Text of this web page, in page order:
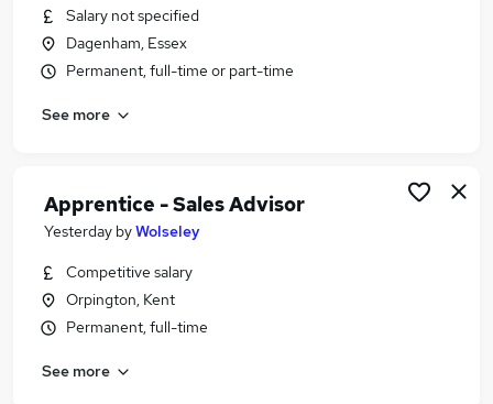
Salary not specified
Dagenham, Essex
Permanent, full-time or part-time
See more
Apprentice - Sales Advisor
Yesterday byWolseley
Competitive salary
Orpington, Kent
Permanent, full-time
See more